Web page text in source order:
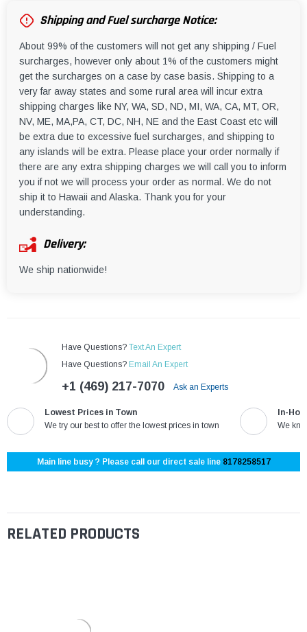
Shipping and Fuel surcharge Notice:
About 99% of the customers will not get any shipping / Fuel
surcharges, however only about 1% of the customers might
get the surcharges on a case by case basis. Shipping to a
very far away states and some rural area will incur extra
shipping charges like NY, WA, SD, ND, MI, WA, CA, MT, OR,
NV, ME, MA,PA, CT, DC, NH, NE and the East Coast etc will
be extra due to excessive fuel surcharges, and shipping to
any islands will be extra. Please place your order normally if
there are any extra shipping charges we will call you to inform
you if not we will process your order as normal. We do not
ship it to Hawaii and Alaska. Thank you for your
understanding.
Delivery:
We ship nationwide!
Have Questions? Text An Expert
Have Questions? Email An Expert
+1 (469) 217-7070 Ask an Experts
Lowest Prices in Town
We try our best to offer the lowest prices in town
In-
We
Main line busy ? Please call our direct sale line 8178258517
RELATED PRODUCTS